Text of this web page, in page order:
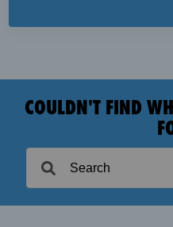
COULDN'T FIND